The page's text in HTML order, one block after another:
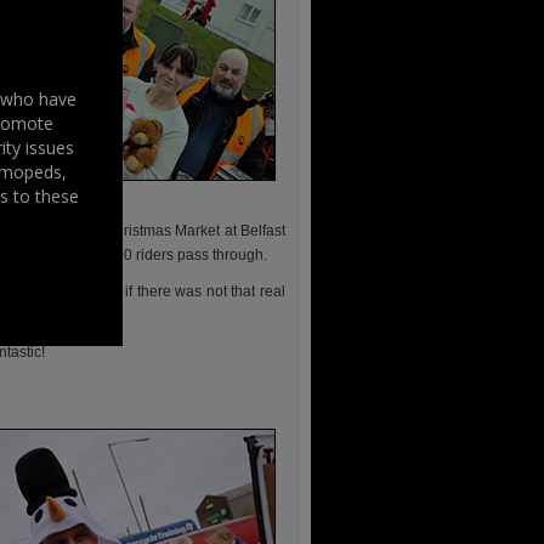
by the Christmas Market at Belfast
of over 300 riders pass through.
welcomed, even if there was not that real
have
issues
to these